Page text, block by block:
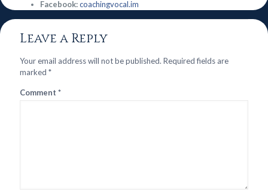
Facebook:coachingvocal.im
Leave a Reply
Your email address will not be published. Required fields are
marked *
Comment *